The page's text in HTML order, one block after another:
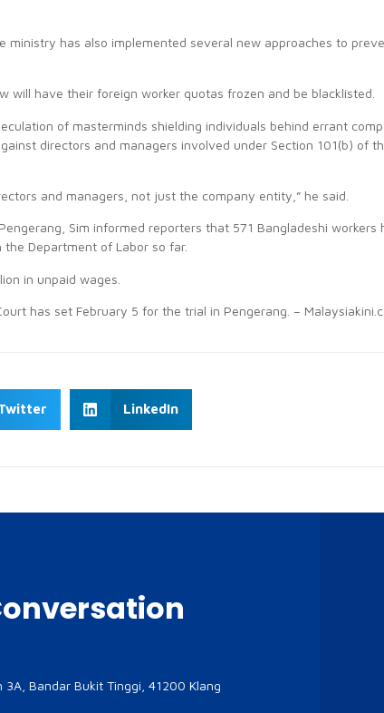
ministry has also implemented several new approaches to
will have their foreign worker quotas frozen and be blacklisted.
of masterminds shielding individuals behind errant
directors and managers involved under Section 101(b) of
and managers, not just the company entity,” he said.
Sim informed reporters that 571 Bangladeshi workers
Department of Labor so far.
in unpaid wages.
has set February 5 for the trial in Pengerang. –
LinkedIn
Bandar Bukit Tinggi, 41200 Klang